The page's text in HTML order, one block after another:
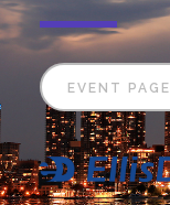
EVENT PAGE